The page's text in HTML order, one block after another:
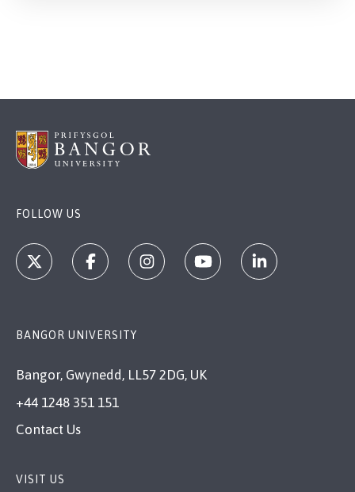
FOLLOW US
BANGOR UNIVERSITY
Bangor, Gwynedd, LL57 2DG, UK
+44 1248 351 151
Contact Us
VISIT US